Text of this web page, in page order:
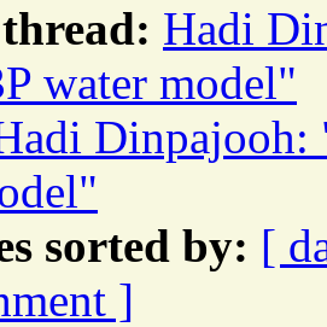
Hadi
water model"
Dinpajooh:
sorted by: [
]